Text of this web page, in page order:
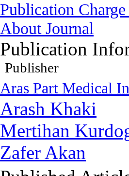
Publication Charge
About Journal
Publication
Publisher
Aras Part Medical
Arash Khaki
Mertihan
Zafer Akan